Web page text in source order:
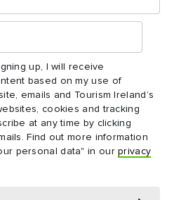
up, I will receive
based on my use of
emails and Tourism Ireland’s
cookies and tracking
at any time by clicking
Find out more information
personal data" in ourprivacy
Gardens
.